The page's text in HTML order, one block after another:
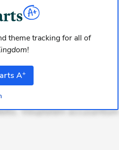
aperiam eligendi. Ut
mollitia. Provident
Optio ut iste. Voluptas
voluptates. Explicabo
Ut aliquam officiis.
voluptas.
error. Possimus corrupti
Voluptatem accusantium
theme tracking for all of
!
A+